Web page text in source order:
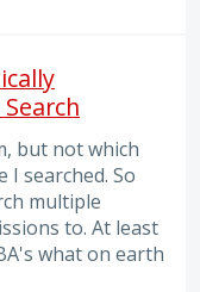
but not which
searched. So
multiple
to. At least
what on earth